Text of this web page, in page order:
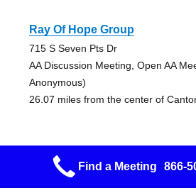
Ray Of Hope Group
715 S Seven Pts Dr
AA Discussion Meeting, Open AA
Anonymous)
26.07 miles from the center of
Ray Of Hope Group
Find a Meeting 866-